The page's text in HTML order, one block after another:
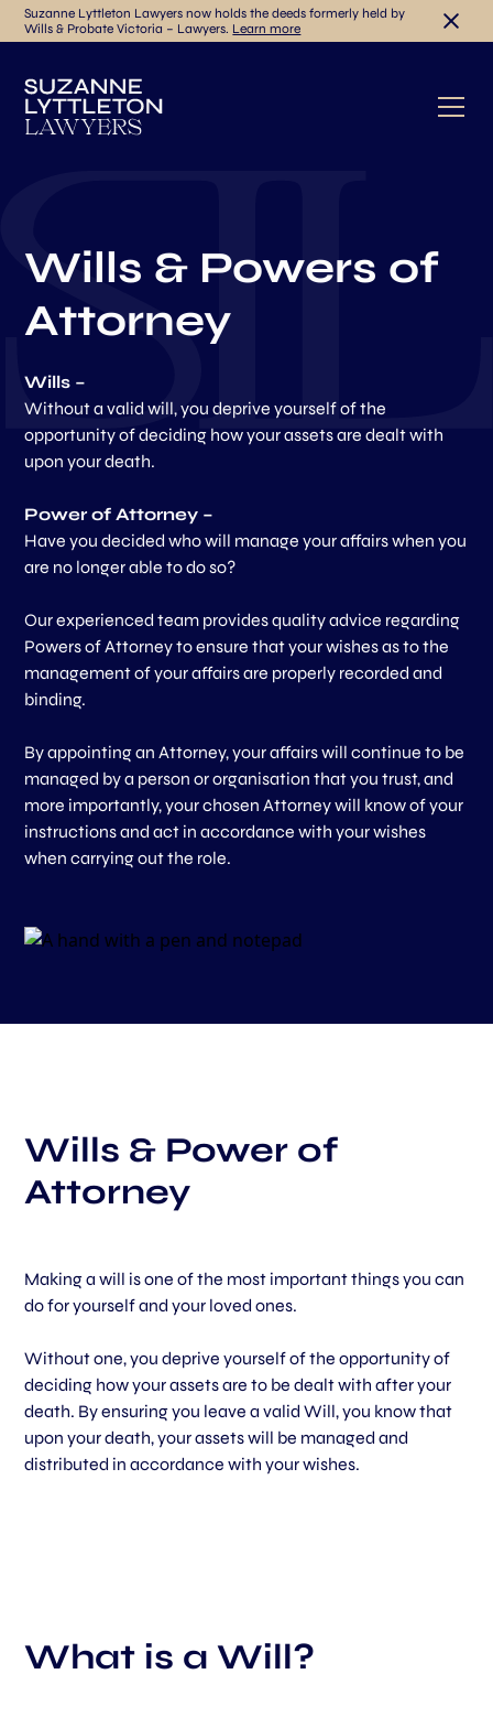
Suzanne Lyttleton Lawyers now holds the deeds formerly held by
Wills & Probate Victoria – Lawyers. Learn more
Wills & Powers of
Attorney
Wills –
Without a valid will, you deprive yourself of the
opportunity of deciding how your assets are dealt with
upon your death.
Power of Attorney –
Have you decided who will manage your affairs when you
are no longer able to do so?
Our experienced team provides quality advice regarding
Powers of Attorney to ensure that your wishes as to the
management of your affairs are properly recorded and
binding.
By appointing an Attorney, your affairs will continue to be
managed by a person or organisation that you trust, and
more importantly, your chosen Attorney will know of your
instructions and act in accordance with your wishes
when carrying out the role.
Wills & Power of
Attorney
Making a will is one of the most important things you can
do for yourself and your loved ones.
Without one, you deprive yourself of the opportunity of
deciding how your assets are to be dealt with after your
death. By ensuring you leave a valid Will, you know that
upon your death, your assets will be managed and
distributed in accordance with your wishes.
What is a Will?